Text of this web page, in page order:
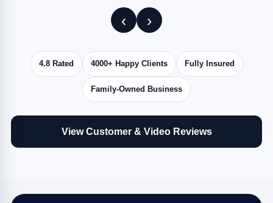
‹ ›
4.8 Rated 4000+ Happy Clients Fully Insured
Family-Owned Business
View Customer & Video Reviews